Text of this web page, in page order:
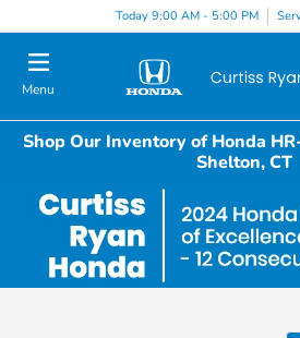
Today 9:00 AM - 5:00 PM
Menu
Shop Our Inventory of Honda
Shelton, CT